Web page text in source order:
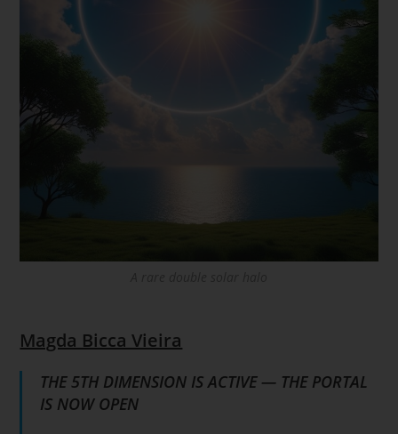
Magda Bicca Vieira
THE 5TH DIMENSION IS ACTIVE — THE PORTAL
IS NOW OPEN